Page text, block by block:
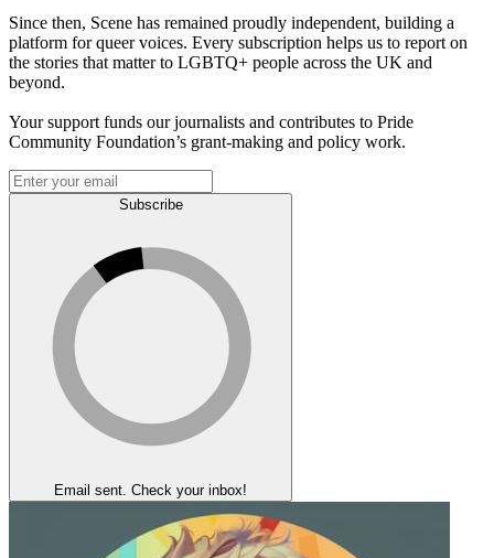
Since then, Scene has remained proudly independent, building a
platform for queer voices. Every subscription helps us to report on
the stories that matter to LGBTQ+ people across the UK and
beyond.
Your support funds our journalists and contributes to Pride
Community Foundation’s grant-making and policy work.
Subscribe
Email sent. Check your inbox!